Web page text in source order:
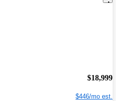
$18,999
$446/mo est.